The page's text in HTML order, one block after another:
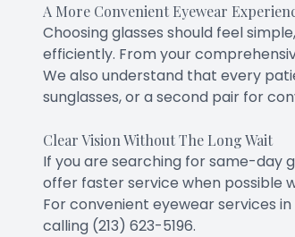
A More Convenient Eyewear
Choosing glasses should feel
efficiently. From your
We also understand that every
sunglasses, or a second pair for
Clear Vision Without The Long Wait
If you are searching for same-day
offer faster service when possible
For convenient eyewear services in
calling (213) 623-5196.